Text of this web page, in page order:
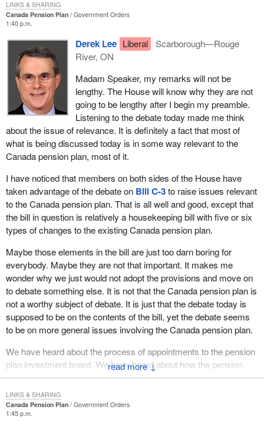
Canada Pension Plan
Government Orders
1:40 p.m.
↓
Derek Lee Liberal
Scarborough—Rouge
River, ON
Madam Speaker, my remarks will not be
lengthy. The House will know why they are not
going to be lengthy after I begin my preamble.
Listening to the debate today made me think
about the issue of relevance. It is definitely a fact that most of
what is being discussed today is in some way relevant to the
Canada pension plan, most of it.
I have noticed that members on both sides of the House have
taken advantage of the debate on Bill C-3to raise issues relevant
to the Canada pension plan. That is all well and good, except that
the bill in question is relatively a housekeeping bill with five or six
types of changes to the existing Canada pension plan.
Maybe those elements in the bill are just too darn boring for
everybody. Maybe they are not that important. It makes me
wonder why we just would not adopt the provisions and move on
to debate something else. It is not that the Canada pension plan is
not a worthy subject of debate. It is just that the debate today is
supposed to be on the contents of the bill, yet the debate seems
to be on more general issues involving the Canada pension plan.
We have heard about the process of appointments to the pension
plan investment board. We have heard about how the pension
plan should be investing its capital, the level of benefits to those
who receive the pension, the survivor pension or the disability
pension, and the health of the plan itself. All of these are important
public issues but none of them deal with the contents of the bill.
LINKS & SHARING
Canada Pension Plan
Government Orders
1:45 p.m.
LINKS & SHARING